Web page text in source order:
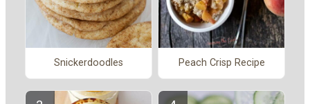
Snickerdoodles Peach Crisp Recipe